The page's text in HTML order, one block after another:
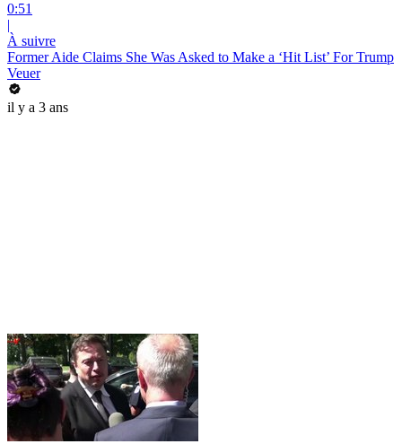
0:51
|
À suivre
Former Aide Claims She Was Asked to Make a ‘Hit List’ For Trump
Veuer
il y a 3 ans